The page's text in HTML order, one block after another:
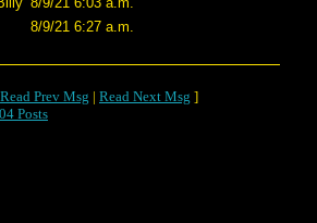
8/9/21 6:27 a.m.
Read Prev Msg | Read Next Msg ]
Posts